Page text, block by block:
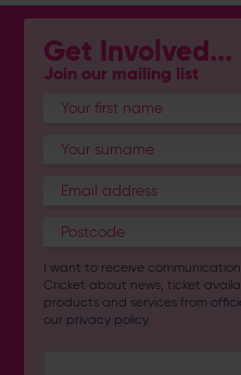
Get Involved...
Join our mailing list
I want to receive
Cricket about news, ticket
products and services from
our privacy policy.